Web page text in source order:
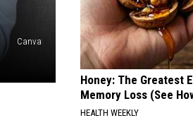
Canva
Fire
Honey: The Greatest
Memory Loss (See
HEALTH WEEKLY